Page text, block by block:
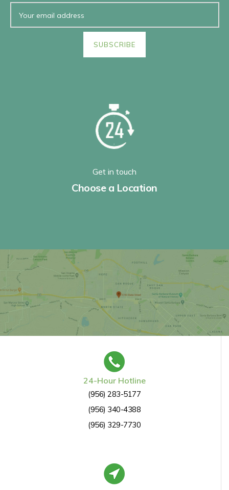
Get in touch
Choose a Location
24-Hour Hotline
(956) 283-5177
(956) 340-4388
(956) 329-7730